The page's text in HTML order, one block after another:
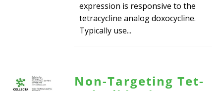
expression is responsive to the
tetracycline analog doxocycline.
Typically use...
Non-Targeting Tet-